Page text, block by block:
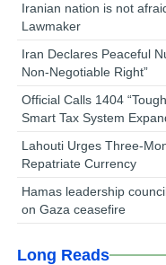
Iranian nation is not
Lawmaker
Iran Declares Peaceful
Non-Negotiable Right”
Official Calls 1404
Smart Tax System
Lahouti Urges Three-
Repatriate Currency
Hamas leadership
on Gaza ceasefire
Long Reads